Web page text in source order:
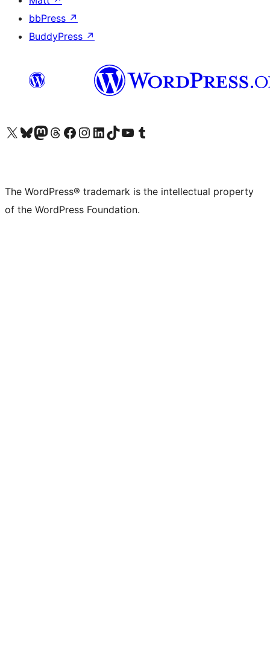
bbPress ↗
BuddyPress ↗
Visit our X (formerly Twitter) account
Visit our Bluesky account
Visit our Mastodon account
Visit our Threads account
Visit our Facebook page
Visit our Instagram account
Visit our LinkedIn account
Visit our TikTok account
Visit our YouTube channel
Visit our Tumblr account
The WordPress® trademark is the intellectual property
of the WordPress Foundation.